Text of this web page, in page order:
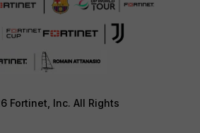
Fortinet, Inc. All Rights